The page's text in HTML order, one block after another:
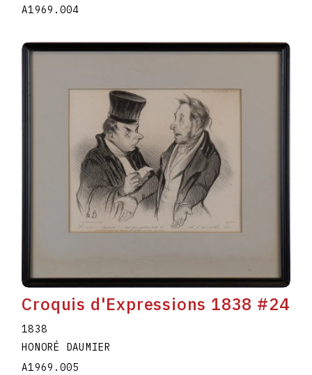
A1969.004
Croquis d'Expressions 1838 #24
1838
HONORÉ DAUMIER
A1969.005